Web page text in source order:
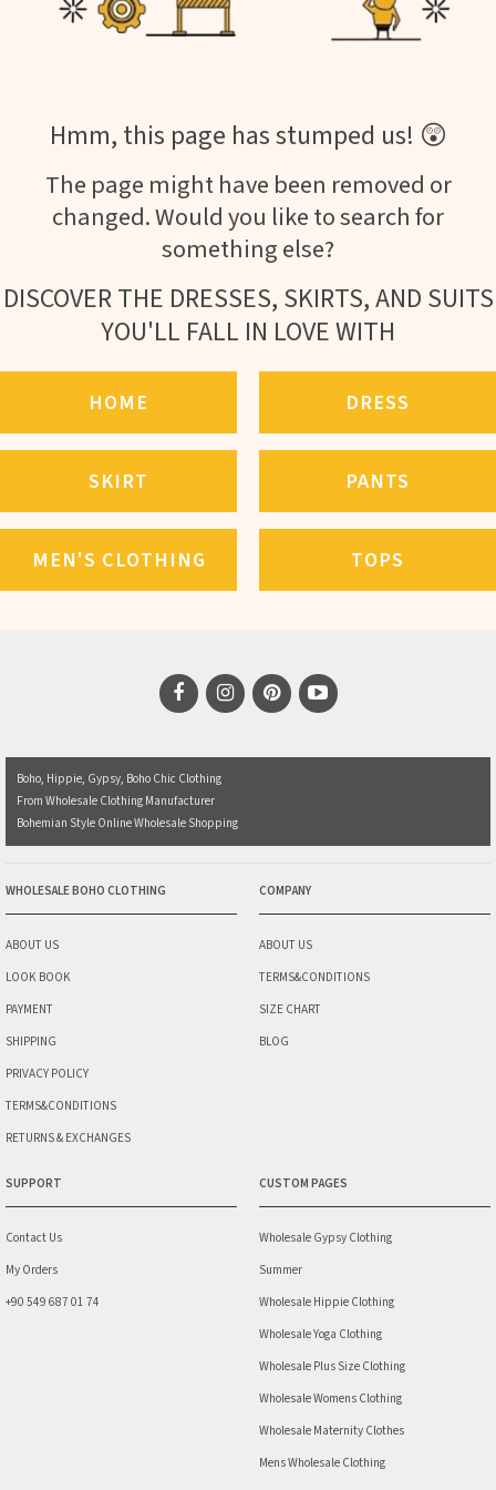
Hmm, this page has stumped us! 😲
The page might have been removed or
changed. Would you like to search for
something else?
DISCOVER THE DRESSES, SKIRTS, AND SUITS
YOU'LL FALL IN LOVE WITH
HOME DRESS
SKIRT PANTS
MEN'S CLOTHING TOPS
Boho, Hippie, Gypsy, Boho Chic Clothing
From Wholesale Clothing Manufacturer
Bohemian Style Online Wholesale Shopping
WHOLESALE BOHO CLOTHING
ABOUT US
LOOK BOOK
PAYMENT
SHIPPING
PRIVACY POLICY
TERMS&CONDITIONS
RETURNS & EXCHANGES
COMPANY
ABOUT US
TERMS&CONDITIONS
SIZE CHART
BLOG
SUPPORT
Contact Us
My Orders
+90 549 687 01 74
CUSTOM PAGES
Wholesale Gypsy Clothing
Summer
Wholesale Hippie Clothing
Wholesale Yoga Clothing
Wholesale Plus Size Clothing
Wholesale Womens Clothing
Wholesale Maternity Clothes
Mens Wholesale Clothing